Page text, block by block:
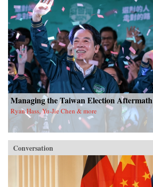
Managing the Taiwan Election Aftermath
Ryan Hass, Yu-Jie Chen & more
Conversation